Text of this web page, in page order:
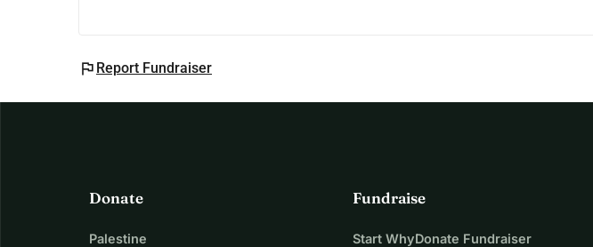
flag Report Fundraiser
Donate
Palestine
Fundraise
Start WhyDonate Fundraiser